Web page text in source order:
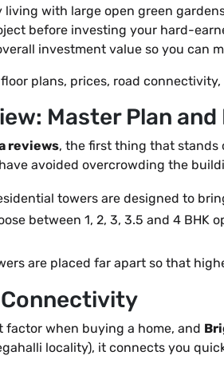
with large open green
before investing your hard-
investment value so you can
plans, prices, road
Master Plan
reviews, the first thing that stands
avoided overcrowding the
towers are designed to
between 1, 2, 3, 3.5 and 4
are placed far apart so that
when buying a home, and
locality), it connects you